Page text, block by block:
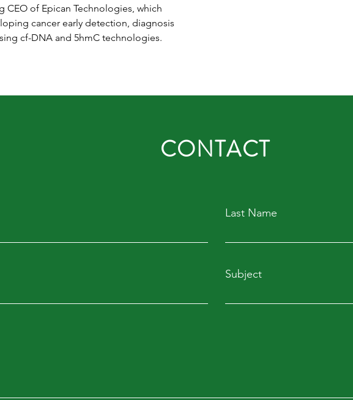
CEO of Epican Technologies, which
cancer early detection, diagnosis
cf-DNA and 5hmC technologies.
CONTACT
Last Name
Subject